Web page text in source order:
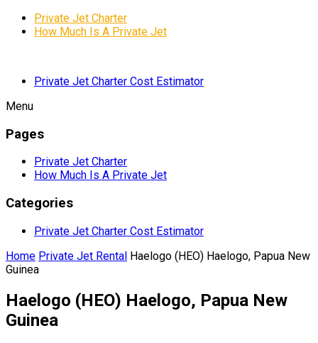
Private Jet Charter
How Much Is A Private Jet
Private Jet Charter Cost Estimator
Menu
Pages
Private Jet Charter
How Much Is A Private Jet
Categories
Private Jet Charter Cost Estimator
Home Private Jet Rental Haelogo (HEO) Haelogo, Papua New
Guinea
Haelogo (HEO) Haelogo, Papua New
Guinea